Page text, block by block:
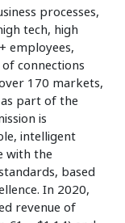
processes,
tech, high
employees,
connections
170 markets,
part of the
is
intelligent
with the
based
In 2020,
revenue of